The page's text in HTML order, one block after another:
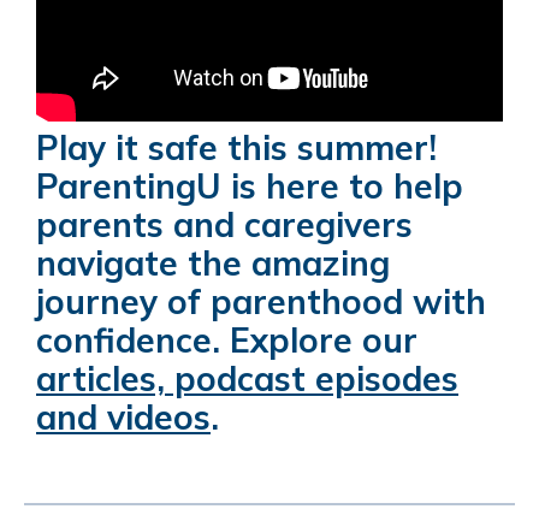
Play it safe this summer!
ParentingU is here to help
parents and caregivers
navigate the amazing
journey of parenthood with
confidence. Explore our
articles, podcast episodes
and videos.